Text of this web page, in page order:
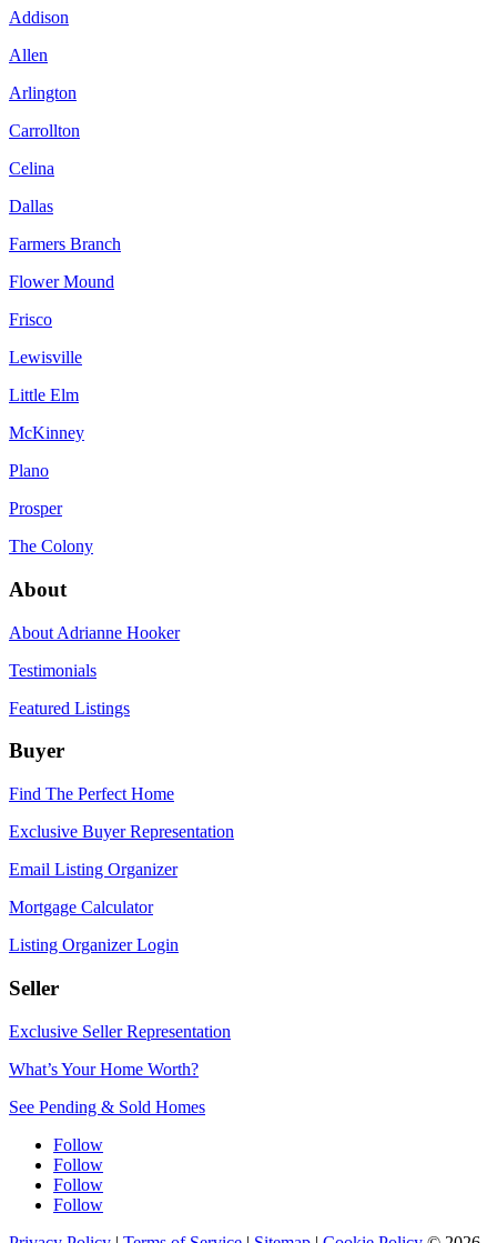
Addison
Allen
Arlington
Carrollton
Celina
Dallas
Farmers Branch
Flower Mound
Frisco
Lewisville
Little Elm
McKinney
Plano
Prosper
The Colony
About
About Adrianne Hooker
Testimonials
Featured Listings
Buyer
Find The Perfect Home
Exclusive Buyer Representation
Email Listing Organizer
Mortgage Calculator
Listing Organizer Login
Seller
Exclusive Seller Representation
What’s Your Home Worth?
See Pending & Sold Homes
Follow
Follow
Follow
Follow